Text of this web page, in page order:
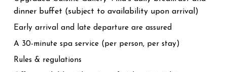
dinner buffet (subject to availability upon arrival)
Early arrival and late departure are assured
A 30-minute spa service (per person, per stay)
Rules & regulations